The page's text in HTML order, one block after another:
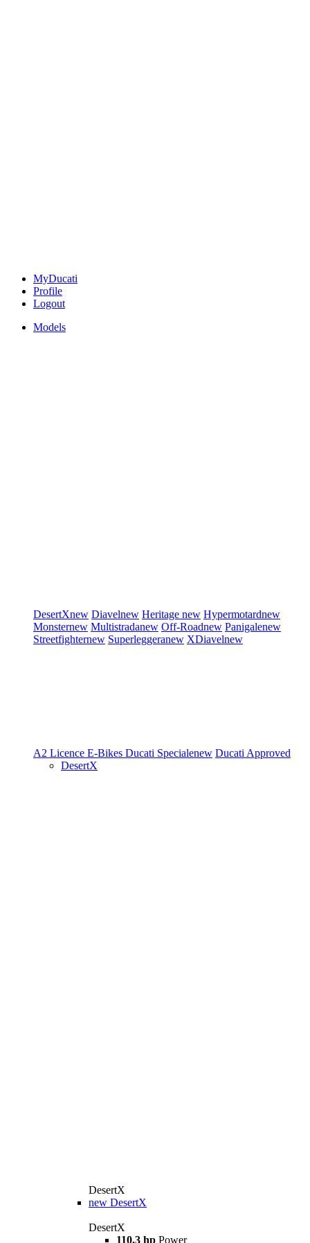
MyDucati
Profile
Logout
Models
DesertXnew Diavelnew Heritage new Hypermotardnew
Monsternew Multistradanew Off-Roadnew Panigalenew
Streetfighternew Superleggeranew XDiavelnew
A2 Licence E-Bikes Ducati Specialenew Ducati Approved
DesertX
DesertX
new DesertX
DesertX
110.3 hp Power